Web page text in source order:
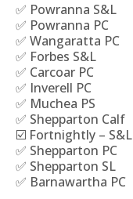
✅ Powranna S&L
✅ Powranna PC
✅ Wangaratta PC
✅ Forbes S&L
✅ Carcoar PC
✅ Inverell PC
✅ Muchea PS
✅ Shepparton Calf
☑️ Fortnightly – S&L
✅ Shepparton PC
✅ Shepparton SL
✅ Barnawartha PC